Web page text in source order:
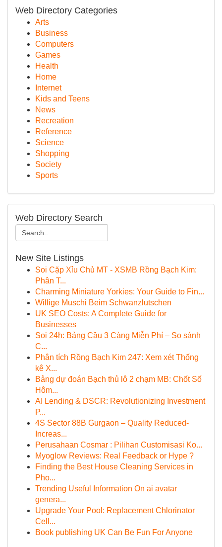
Web Directory Categories
Arts
Business
Computers
Games
Health
Home
Internet
Kids and Teens
News
Recreation
Reference
Science
Shopping
Society
Sports
Web Directory Search
New Site Listings
Soi Cặp Xỉu Chủ MT - XSMB Rồng Bạch Kim:
Phân T...
Charming Miniature Yorkies: Your Guide to Fin...
Willige Muschi Beim Schwanzlutschen
UK SEO Costs: A Complete Guide for
Businesses
Soi 24h: Bảng Cầu 3 Càng Miễn Phí – So sánh
C...
Phân tích Rồng Bạch Kim 247: Xem xét Thống
kê X...
Bảng dự đoán Bạch thủ lô 2 chạm MB: Chốt Số
Hôm...
AI Lending & DSCR: Revolutionizing Investment
P...
4S Sector 88B Gurgaon – Quality Reduced-
Increas...
Perusahaan Cosmar : Pilihan Customisasi Ko...
Myoglow Reviews: Real Feedback or Hype ?
Finding the Best House Cleaning Services in
Pho...
Trending Useful Information On ai avatar
genera...
Upgrade Your Pool: Replacement Chlorinator
Cell...
Book publishing UK Can Be Fun For Anyone